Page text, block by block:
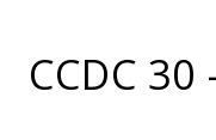
CCDC 30